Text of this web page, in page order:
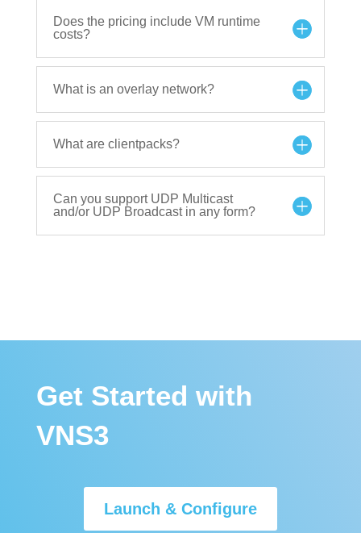
Does the pricing include VM runtime
costs?
What is an overlay network?
What are clientpacks?
Can you support UDP Multicast
and/or UDP Broadcast in any form?
Get Started with
VNS3
Launch & Configure